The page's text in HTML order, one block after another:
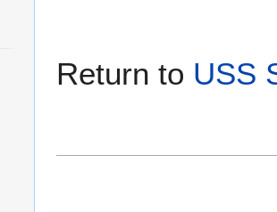
Return to USS